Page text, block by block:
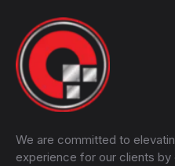
We are committed to
experience for our clients by